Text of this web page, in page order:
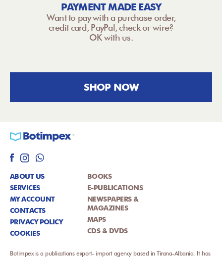
PAYMENT MADE EASY
Want to pay with a purchase order,
credit card, PayPal, check or wire?
OK with us.
SHOP NOW
ABOUT US
SERVICES
MY ACCOUNT
CONTACTS
PRIVACY POLICY
COOKIES
BOOKS
E-PUBLICATIONS
NEWSPAPERS &
MAGAZINES
MAPS
CDS & DVDS
Botimpex is a publications export- import agency based in Tirana-Albania. It has